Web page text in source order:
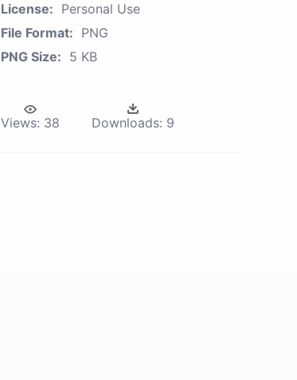
License: Personal Use
File Format: PNG
PNG Size: 5 KB
Views: 38 Downloads: 9